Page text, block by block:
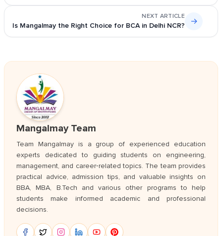
NEXT ARTICLE
Is Mangalmay the Right Choice for BCA in Delhi NCR? →
Mangalmay Team
Team Mangalmay is a group of experienced education
experts dedicated to guiding students on engineering,
management, and career‑related topics. The team provides
practical advice, admission tips, and valuable insights on
BBA, MBA, B.Tech and various other programs to help
students make informed academic and professional
decisions.